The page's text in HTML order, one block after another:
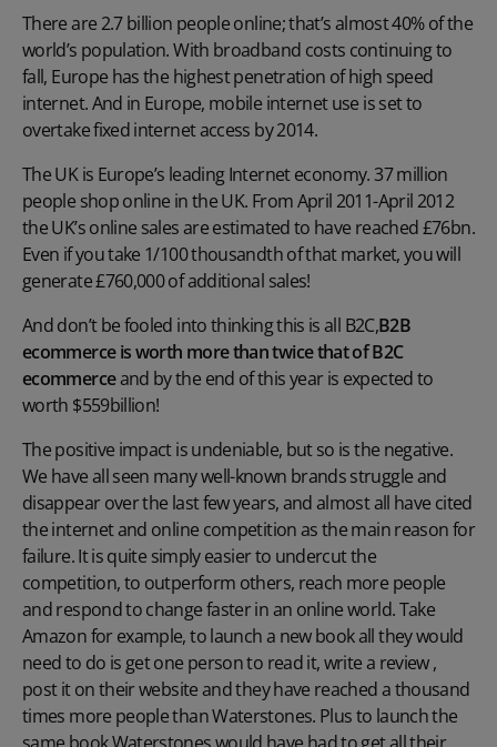
There are 2.7 billion people online; that’s almost 40% of the
world’s population. With broadband costs continuing to
fall, Europe has the highest penetration of high speed
internet. And in Europe, mobile internet use is set to
overtake fixed internet access by 2014.
The UK is Europe’s leading Internet economy. 37 million
people shop online in the UK. From April 2011-April 2012
the UK’s online sales are estimated to have reached £76bn.
Even if you take 1/100 thousandth of that market, you will
generate £760,000 of additional sales!
And don’t be fooled into thinking this is all B2C,B2B
ecommerce is worth more than twice that of B2C
ecommerceand by the end of this year is expected to
worth $559billion!
The positive impact is undeniable, but so is the negative.
We have all seen many well-known brands struggle and
disappear over the last few years, and almost all have cited
the internet and online competition as the main reason for
failure. It is quite simply easier to undercut the
competition, to outperform others, reach more people
and respond to change faster in an online world. Take
Amazon for example, to launch a new book all they would
need to do is get one person to read it, write a review ,
post it on their website and they have reached a thousand
times more people than Waterstones. Plus to launch the
same book Waterstones would have had to get all their